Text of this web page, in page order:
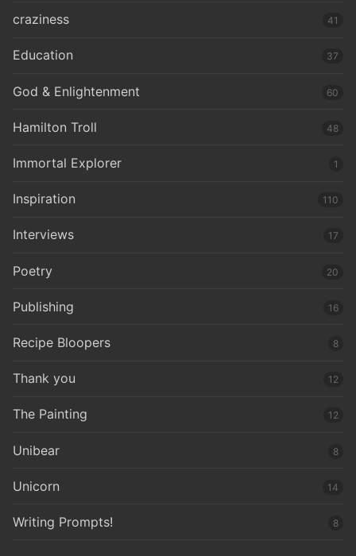
craziness 41
Education 37
God & Enlightenment 60
Hamilton Troll 48
Immortal Explorer 1
Inspiration 110
Interviews 17
Poetry 20
Publishing 16
Recipe Bloopers 8
Thank you 12
The Painting 12
Unibear 8
Unicorn 14
Writing Prompts! 8